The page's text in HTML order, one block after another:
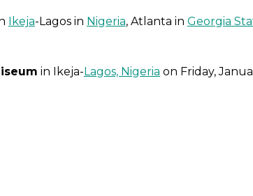
Ikeja-Lagos in Nigeria, Atlanta in Georgia
in Ikeja-Lagos, Nigeria on Friday,